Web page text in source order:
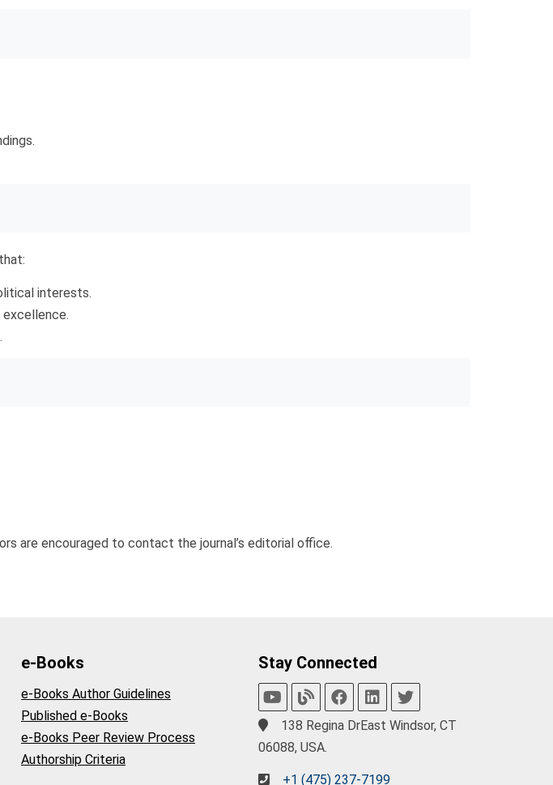
interests.
excellence.
are encouraged to contact the journal’s editorial office.
e-Books
e-Books Author Guidelines
Published e-Books
e-Books Peer Review Process
Authorship Criteria
Stay Connected
138 Regina DrEast Windsor, CT
06088, USA.
+1 (475) 237-7199